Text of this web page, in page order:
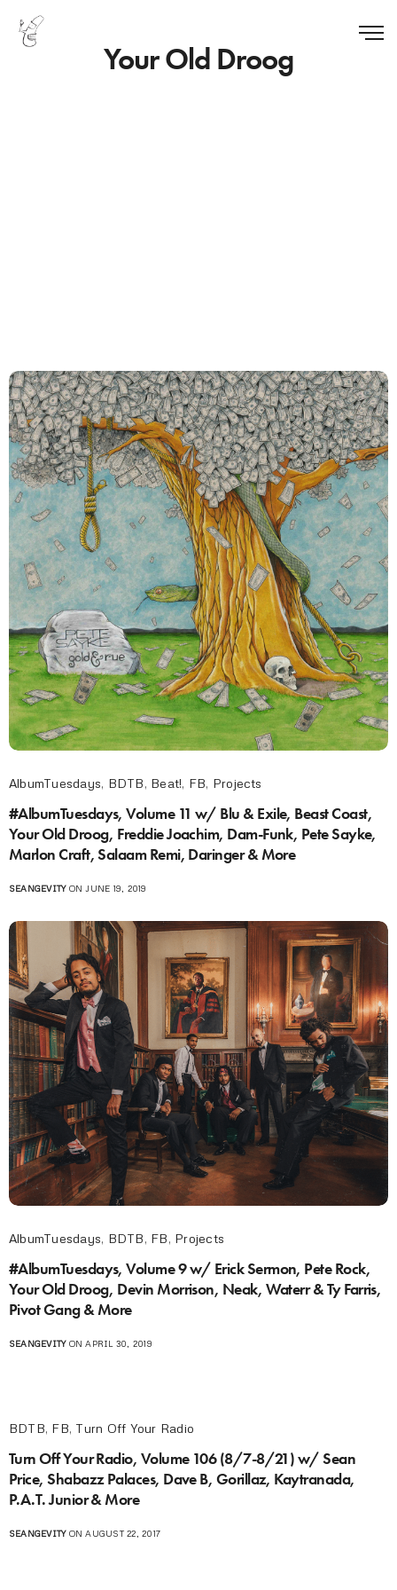
Your Old Droog
AlbumTuesdays, BDTB, Beat!, FB, Projects
#AlbumTuesdays, Volume 11 w/ Blu & Exile, Beast Coast,
Your Old Droog, Freddie Joachim, Dam-Funk, Pete Sayke,
Marlon Craft, Salaam Remi, Daringer & More
SEANGEVITYON JUNE 19, 2019
AlbumTuesdays, BDTB, FB, Projects
#AlbumTuesdays, Volume 9 w/ Erick Sermon, Pete Rock,
Your Old Droog, Devin Morrison, Neak, Waterr & Ty Farris,
Pivot Gang & More
SEANGEVITYON APRIL 30, 2019
BDTB, FB, Turn Off Your Radio
Turn Off Your Radio, Volume 106 (8/7-8/21) w/ Sean
Price, Shabazz Palaces, Dave B, Gorillaz, Kaytranada,
P.A.T. Junior & More
SEANGEVITYON AUGUST 22, 2017